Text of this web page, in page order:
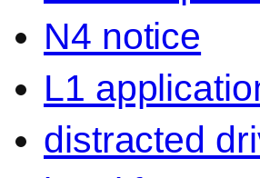
N4 notice
L1
distracted